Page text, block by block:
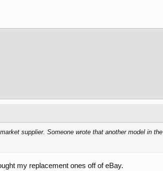
supplier. Someone wrote that another model in the
my replacement ones off of eBay.